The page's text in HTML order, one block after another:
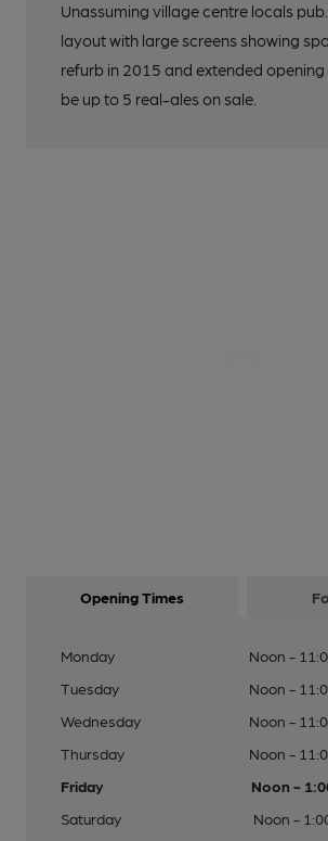
Unassuming village centre locals
layout with large screens showing
refurb in 2015 and extended opening
be up to 5 real-ales on sale.
Opening Times
Monday
Noon -
Tuesday
Noon -
Wednesday
Noon -
Thursday
Noon -
Friday
Noon -
Saturday
Noon -